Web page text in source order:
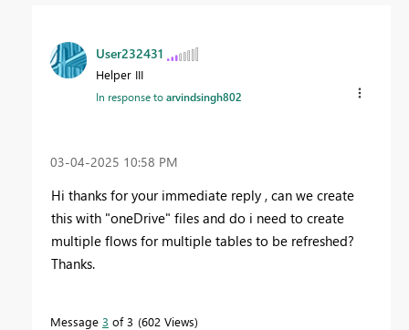
User232431
Helper III
In response toarvindsingh802
‎03-04-2025 10:58 PM
Hi thanks for your immediate reply , can we create
this with "oneDrive" files and do i need to create
multiple flows for multiple tables to be refreshed?
Thanks.
Message 3 of 3 602 Views